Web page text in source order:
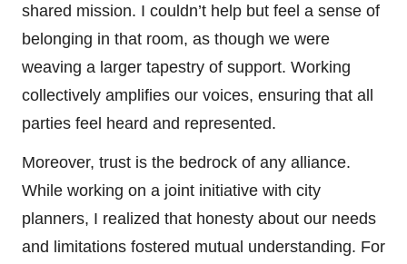
shared mission. I couldn’t help but feel a sense of
belonging in that room, as though we were
weaving a larger tapestry of support. Working
collectively amplifies our voices, ensuring that all
parties feel heard and represented.
Moreover, trust is the bedrock of any alliance.
While working on a joint initiative with city
planners, I realized that honesty about our needs
and limitations fostered mutual understanding. For